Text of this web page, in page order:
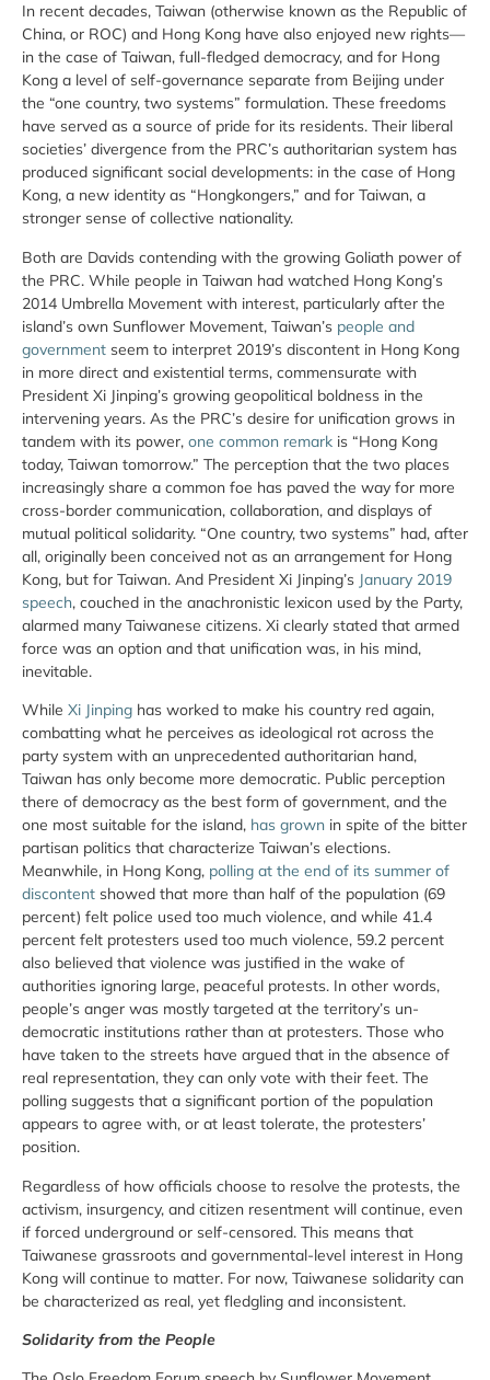
In recent decades, Taiwan (otherwise known as the Republic of
China, or ROC) and Hong Kong have also enjoyed new rights—
in the case of Taiwan, full-fledged democracy, and for Hong
Kong a level of self-governance separate from Beijing under
the “one country, two systems” formulation. These freedoms
have served as a source of pride for its residents. Their liberal
societies’ divergence from the PRC’s authoritarian system has
produced significant social developments: in the case of Hong
Kong, a new identity as “Hongkongers,” and for Taiwan, a
stronger sense of collective nationality.
Both are Davids contending with the growing Goliath power of
the PRC. While people in Taiwan had watched Hong Kong’s
2014 Umbrella Movement with interest, particularly after the
island’s own Sunflower Movement, Taiwan’s people and
government seem to interpret 2019’s discontent in Hong Kong
in more direct and existential terms, commensurate with
President Xi Jinping’s growing geopolitical boldness in the
intervening years. As the PRC’s desire for unification grows in
tandem with its power, one common remark is “Hong Kong
today, Taiwan tomorrow.” The perception that the two places
increasingly share a common foe has paved the way for more
cross-border communication, collaboration, and displays of
mutual political solidarity. “One country, two systems” had, after
all, originally been conceived not as an arrangement for Hong
Kong, but for Taiwan. And President Xi Jinping’s January 2019
speech, couched in the anachronistic lexicon used by the Party,
alarmed many Taiwanese citizens. Xi clearly stated that armed
force was an option and that unification was, in his mind,
inevitable.
While Xi Jinping has worked to make his country red again,
combatting what he perceives as ideological rot across the
party system with an unprecedented authoritarian hand,
Taiwan has only become more democratic. Public perception
there of democracy as the best form of government, and the
one most suitable for the island, has grown in spite of the bitter
partisan politics that characterize Taiwan’s elections.
Meanwhile, in Hong Kong, polling at the end of its summer of
discontent showed that more than half of the population (69
percent) felt police used too much violence, and while 41.4
percent felt protesters used too much violence, 59.2 percent
also believed that violence was justified in the wake of
authorities ignoring large, peaceful protests. In other words,
people’s anger was mostly targeted at the territory’s un-
democratic institutions rather than at protesters. Those who
have taken to the streets have argued that in the absence of
real representation, they can only vote with their feet. The
polling suggests that a significant portion of the population
appears to agree with, or at least tolerate, the protesters’
position.
Regardless of how officials choose to resolve the protests, the
activism, insurgency, and citizen resentment will continue, even
if forced underground or self-censored. This means that
Taiwanese grassroots and governmental-level interest in Hong
Kong will continue to matter. For now, Taiwanese solidarity can
be characterized as real, yet fledgling and inconsistent.
Solidarity from the People